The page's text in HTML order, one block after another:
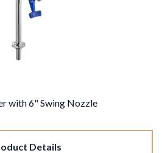
with 6" Swing Nozzle
Details